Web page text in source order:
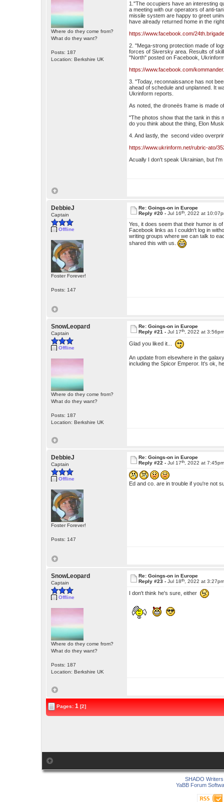
Where do they come from?
What do they want?
Posts: 187
Location: Berkshire UK
1."The occupiers have an interesting
a meeting with our operators of anti-
missile system are happy to greet
have already returned home in the
https://www.facebook.com/
2. "Mega-strong protection made of
forces of Siversky area. Results of
"North" posted on Facebook,
https://www.facebook.com/
3. "Today, reconnaissance has not
ahead of schedule and unplanned. It
Ukrinform reports.
As noted, the droneës frame is made
"The photos show that the tank in this
do you think about the thing, Elon
4. And lastly, the second video
https://www.ukrinform.net/rubric-ato/
Acually I don't speak Ukrainian, but
DebbieJ
Captain
Offline
Foster Forever!
Posts: 147
Re: Goings-on in Europe
Reply #20 -Jul 16th , 2022 at
Yes, it does seem that their humor is
Facebook links as I couldn't log in
writing groups where we can talk to
shared this with us.
SnowLeopard
Captain
Offline
Where do they come from?
What do they want?
Posts: 187
Location: Berkshire UK
Re: Goings-on in Europe
Reply #21 -Jul 17th , 2022 at
Glad you liked it...
An update from elsewhere in the
including the Spicor Emperor. It's ok,
DebbieJ
Captain
Offline
Foster Forever!
Posts: 147
Re: Goings-on in Europe
Reply #22 -Jul 17th , 2022 at
Ed and co. are in trouble if you're not
SnowLeopard
Captain
Offline
Where do they come from?
What do they want?
Posts: 187
Location: Berkshire UK
Re: Goings-on in Europe
Reply #23 -Jul 18th , 2022 at
I don't think he's sure, either
Pages:1 [2]
SHADO
YaBB Forum